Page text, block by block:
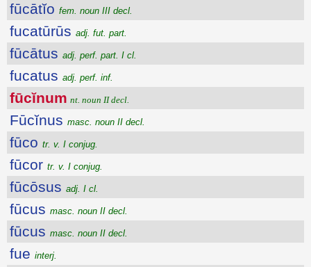
fūcātĭo fem. noun III decl.
fucatūrūs adj. fut. part.
fūcātus adj. perf. part. I cl.
fucatus adj. perf. inf.
fūcĭnum nt. noun II decl.
Fūcĭnus masc. noun II decl.
fūco tr. v. I conjug.
fūcor tr. v. I conjug.
fūcōsus adj. I cl.
fūcus masc. noun II decl.
fūcus masc. noun II decl.
fue interj.